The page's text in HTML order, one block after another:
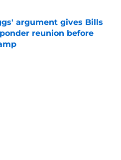
argument gives Bills
reunion before
Invalid Date